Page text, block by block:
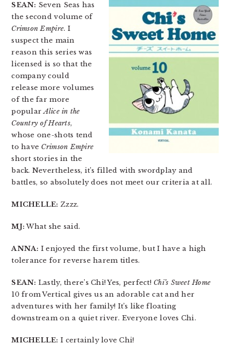
SEAN: Seven Seas has
the second volume of
Crimson Empire. I
suspect the main
reason this series was
licensed is so that the
company could
release more volumes
of the far more
popularAlice in the
Country of Hearts,
whose one-shots tend
to have Crimson Empire
short stories in the
back. Nevertheless, it’s filled with swordplay and
battles, so absolutely does not meet our criteria at all.
MICHELLE: Zzzz.
MJ: What she said.
ANNA: I enjoyed the first volume, but I have a high
tolerance for reverse harem titles.
SEAN: Lastly, there’s Chi! Yes, perfect! Chi’s Sweet Home
10 from Vertical gives us an adorable cat and her
adventures with her family! It’s like floating
downstream on a quiet river. Everyone loves Chi.
MICHELLE: I certainly love Chi!